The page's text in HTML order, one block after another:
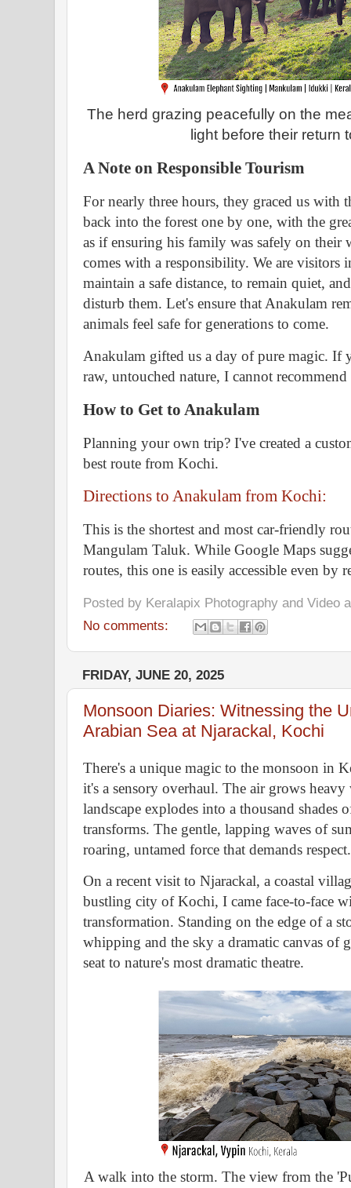
The herd grazing peacefully on the
light before their return
A Note on Responsible Tourism
For nearly three hours, they graced us with
back into the forest one by one, with the
as if ensuring his family was safely on their
comes with a responsibility. We are visitors
maintain a safe distance, to remain quiet,
disturb them. Let's ensure that Anakulam
animals feel safe for generations to come.
Anakulam gifted us a day of pure magic. If
raw, untouched nature, I cannot
How to Get to Anakulam
Planning your own trip? I've created a
best route from Kochi.
Directions to Anakulam from Kochi:
This is the shortest and most car-friendly
Mangulam Taluk. While Google Maps
routes, this one is easily accessible even by
Posted by Keralapix Photography and Video
No comments:
FRIDAY, JUNE 20, 2025
Monsoon Diaries: Witnessing the
Arabian Sea at Njarackal, Kochi
There's a unique magic to the monsoon in
it's a sensory overhaul. The air grows
landscape explodes into a thousand shades
transforms. The gentle, lapping waves of
roaring, untamed force that demands respect.
On a recent visit to Njarackal, a coastal
bustling city of Kochi, I came face-to-face
transformation. Standing on the edge of a
whipping and the sky a dramatic canvas of
seat to nature's most dramatic theatre.
A walk into the storm. The view from the